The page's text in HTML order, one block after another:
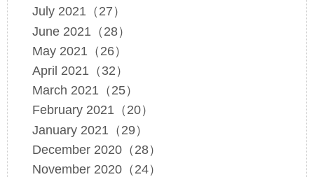
July 2021（27）
June 2021（28）
May 2021（26）
April 2021（32）
March 2021（25）
February 2021（20）
January 2021（29）
December 2020（28）
November 2020（24）